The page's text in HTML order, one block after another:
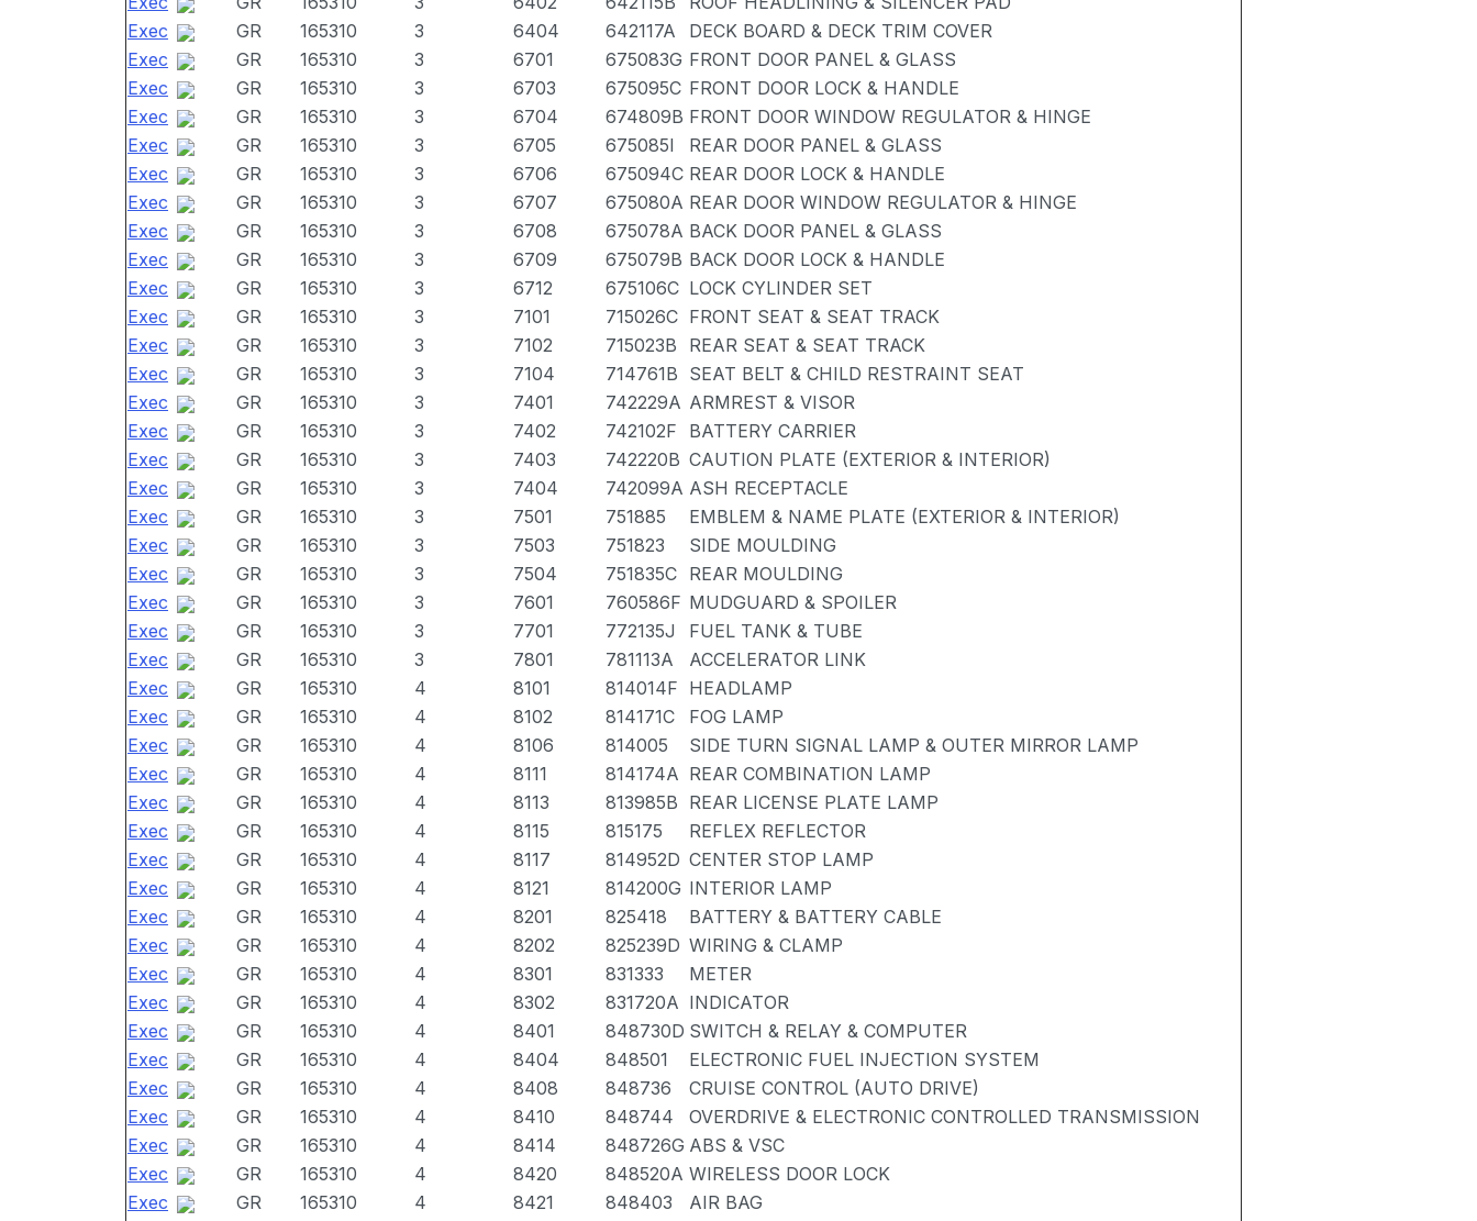
Exec
GR 165310 3 6404 642117A
DECK BOARD & DECK TRIM COVER
Exec
GR 165310 3 6701 675083G FRONT DOOR PANEL & GLASS
Exec
GR 165310 3 6703 675095C FRONT DOOR LOCK & HANDLE
Exec
GR 165310 3 6704 674809B FRONT DOOR WINDOW REGULATOR & HINGE
Exec
GR 165310 3 6705 675085I
REAR DOOR PANEL & GLASS
Exec
GR 165310 3 6706 675094C REAR DOOR LOCK & HANDLE
Exec
GR 165310 3 6707 675080A REAR DOOR WINDOW REGULATOR & HINGE
Exec
GR 165310 3 6708 675078A BACK DOOR PANEL & GLASS
Exec
GR 165310 3 6709 675079B BACK DOOR LOCK & HANDLE
Exec
GR 165310 3 6712 675106C LOCK CYLINDER SET
Exec
GR 165310 3 7101 715026C FRONT SEAT & SEAT TRACK
Exec
GR 165310 3 7102 715023B
REAR SEAT & SEAT TRACK
Exec
GR 165310 3 7104 714761B SEAT BELT & CHILD RESTRAINT SEAT
Exec
GR 165310 3 7401 742229A ARMREST & VISOR
Exec
GR 165310 3 7402 742102F
BATTERY CARRIER
Exec
GR 165310 3 7403 742220B CAUTION PLATE (EXTERIOR & INTERIOR)
Exec
GR 165310 3 7404 742099A ASH RECEPTACLE
Exec
GR 165310 3 7501 751885
EMBLEM & NAME PLATE (EXTERIOR & INTERIOR)
Exec
GR 165310 3 7503 751823
SIDE MOULDING
Exec
GR 165310 3 7504 751835C REAR MOULDING
Exec
GR 165310 3 7601 760586F MUDGUARD & SPOILER
Exec
GR 165310 3 7701 772135J
FUEL TANK & TUBE
Exec
GR 165310 3 7801 781113A
ACCELERATOR LINK
Exec
GR 165310 4 8101 814014F HEADLAMP
Exec
GR 165310 4 8102 814171C
FOG LAMP
Exec
GR 165310 4 8106 814005
SIDE TURN SIGNAL LAMP & OUTER MIRROR LAMP
Exec
GR 165310 4 8111 814174A REAR COMBINATION LAMP
Exec
GR 165310 4 8113 813985B REAR LICENSE PLATE LAMP
Exec
GR 165310 4 8115 815175
REFLEX REFLECTOR
Exec
GR 165310 4 8117 814952D CENTER STOP LAMP
Exec
GR 165310 4 8121 814200G INTERIOR LAMP
Exec
GR 165310 4 8201 825418
BATTERY & BATTERY CABLE
Exec
GR 165310 4 8202 825239D WIRING & CLAMP
Exec
GR 165310 4 8301 831333
METER
Exec
GR 165310 4 8302 831720A INDICATOR
Exec
GR 165310 4 8401 848730D SWITCH & RELAY & COMPUTER
Exec
GR 165310 4 8404 848501
ELECTRONIC FUEL INJECTION SYSTEM
Exec
GR 165310 4 8408 848736
CRUISE CONTROL (AUTO DRIVE)
Exec
GR 165310 4 8410 848744
OVERDRIVE & ELECTRONIC CONTROLLED TRANSMISSION
Exec
GR 165310 4 8414 848726G ABS & VSC
Exec
GR 165310 4 8420 848520A WIRELESS DOOR LOCK
Exec
GR 165310 4 8421 848403
AIR BAG